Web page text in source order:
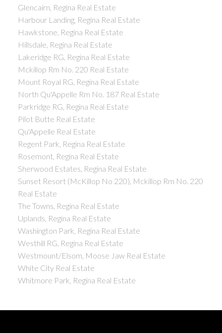
Glencairn, Regina Real Estate
Harbour Landing, Regina Real Estate
Hawkstone, Regina Real Estate
Hillsdale, Regina Real Estate
Lakeridge RG, Regina Real Estate
Mckillop Rm No. 220 Real Estate
Mount Royal RG, Regina Real Estate
North Qu'Appelle Rm No. 187 Real Estate
Parkridge RG, Regina Real Estate
Pilot Butte Real Estate
Qu'Appelle Real Estate
Regent Park, Regina Real Estate
Rosemont, Regina Real Estate
Sherwood Estates, Regina Real Estate
Sunset Resort (McKillop No 220), Mckillop Rm No. 220
Real Estate
The Towns, Regina Real Estate
Uplands, Regina Real Estate
Washington Park, Regina Real Estate
Westhill RG, Regina Real Estate
Westmount/Elsom, Moose Jaw Real Estate
White City Real Estate
Whitmore Park, Regina Real Estate